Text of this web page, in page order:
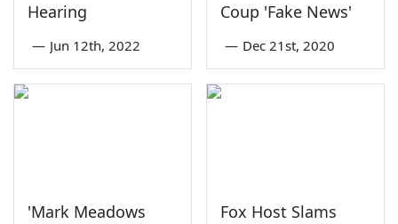
Hearing
— Jun 12th, 2022
Coup 'Fake News'
— Dec 21st, 2020
'Mark Meadows
Fox Host Slams